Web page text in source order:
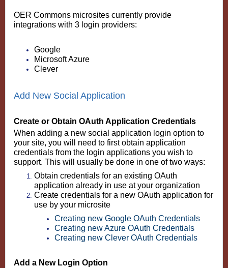
OER Commons microsites currently provide
integrations with 3 login providers:
Google
Microsoft Azure
Clever
Add New Social Application
Create or Obtain OAuth Application Credentials
When adding a new social application login option to
your site, you will need to first obtain application
credentials from the login applications you wish to
support. This will usually be done in one of two ways:
Obtain credentials for an existing OAuth
application already in use at your organization
Create credentials for a new OAuth application for
use by your microsite
Creating new Google OAuth Credentials
Creating new Azure OAuth Credentials
Creating new Clever OAuth Credentials
Add a New Login Option